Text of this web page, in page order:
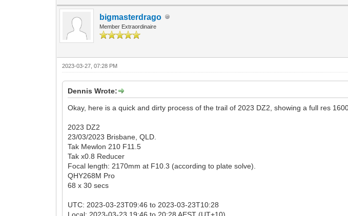
bigmasterdrago
Member Extraordinaire
2023-03-27, 07:28 PM
Dennis Wrote:
Okay, here is a quick and dirty process of the trail of 2023 DZ2, showing a full res
2023 DZ2
23/03/2023 Brisbane, QLD.
Tak Mewlon 210 F11.5
Tak x0.8 Reducer
Focal length: 2170mm at F10.3 (according to plate solve).
QHY268M Pro
68 x 30 secs
UTC: 2023-03-23T09:46 to 2023-03-23T10:28